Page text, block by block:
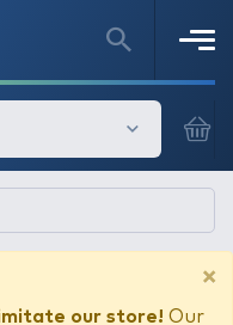
×
our store! Our